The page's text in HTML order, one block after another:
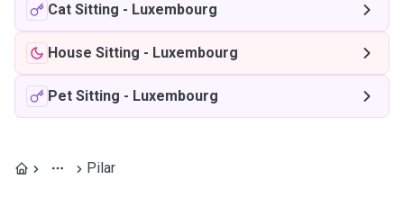
Cat Sitting - Luxembourg
House Sitting - Luxembourg
Pet Sitting - Luxembourg
Pilar